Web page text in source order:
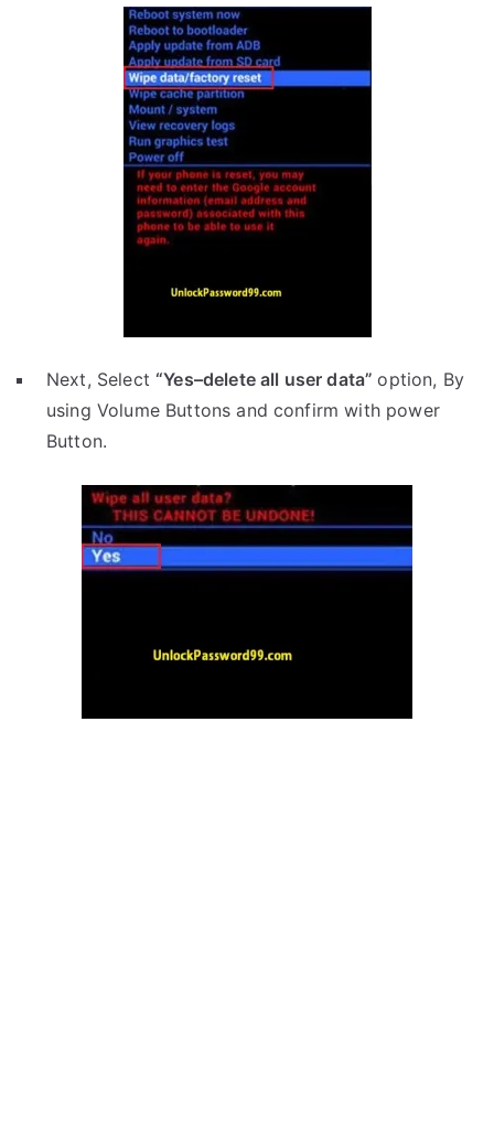
Next, Select“Yes–delete all user data”option, By
using Volume Buttons and confirm with power
Button.